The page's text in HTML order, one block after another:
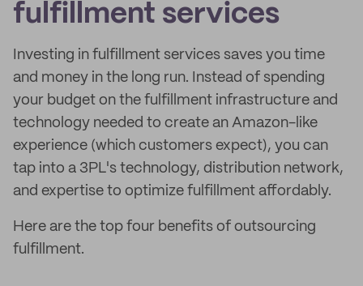
fulfillment services
Investing in fulfillment services saves you time
and money in the long run. Instead of spending
your budget on the fulfillment infrastructure and
technology needed to create an Amazon-like
experience (which customers expect), you can
tap into a 3PL's technology, distribution network,
and expertise to optimize fulfillment affordably.
Here are the top four benefits of outsourcing
fulfillment.